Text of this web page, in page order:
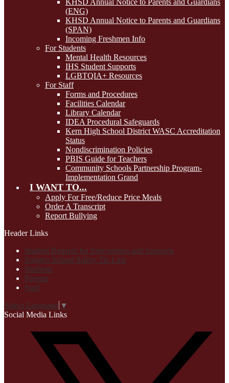
KHSD Annual Notice to Parents and Guardians
(ENG)
KHSD Annual Notice to Parents and Guardians
(SPAN)
Incoming Freshmen Info
For Students
Mental Health Resources
IHS Student Supports
LGBTQIA+ Resources
For Staff
Forms and Procedures
Facilities Calendar
Library Calendar
IDEA Procedural Safeguards
Kern High School District WASC Accreditation
Status
Nondiscrimination Policies
PBIS Guide for Teachers
Community Schools Partnership Program-
Implementation Grand
I WANT TO...
Apply For Free/Reduce Price Meals
Order A Transcript
Report Bullying
Header Links
Student Request for Intervention and Supports
Sprigeo School Safety Tip Line
Students
Parents
Staff
Select Language ▼
Social Media Links